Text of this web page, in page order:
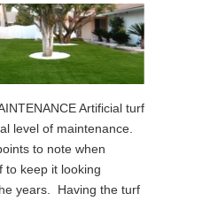
Artificial turf
level of maintenance.
to note when
to keep it looking
years. Having the turf